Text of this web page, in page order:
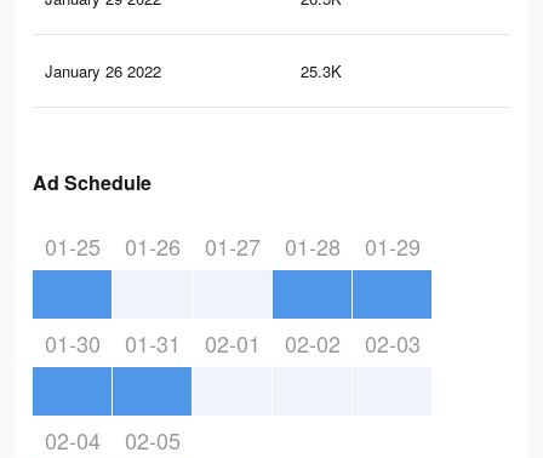
January 26 2022 25.3K
Ad Schedule
01-25 01-26 01-27 01-28 01-29
01-30 01-31 02-01 02-02 02-03
02-04 02-05